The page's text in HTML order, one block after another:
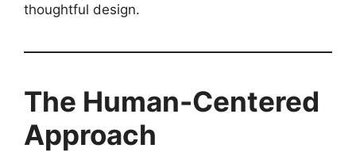
thoughtful design.
The Human-Centered
Approach